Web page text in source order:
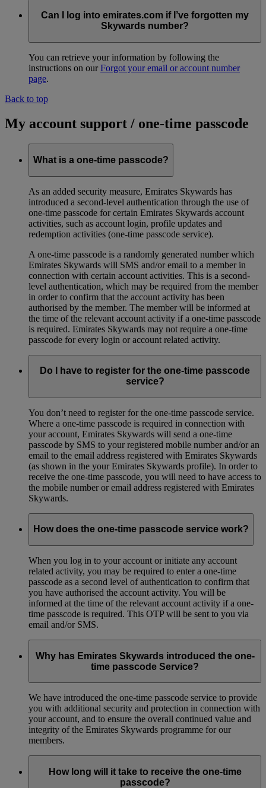
Can I log into emirates.com if I’ve forgotten my
Skywards number?
You can retrieve your information by following the
instructions on ourForgot your email or account number
page.
Back to top
My account support / one-time passcode
What is a one-time passcode?
As an added security measure, Emirates Skywards has
introduced a second-level authentication through the use of
one-time passcode for certain Emirates Skywards account
activities, such as account login, profile updates and
redemption activities (one-time passcode service).
A one-time passcode is a randomly generated number which
Emirates Skywards will SMS and/or email to a member in
connection with certain account activities. This is a second-
level authentication, which may be required from the member
in order to confirm that the account activity has been
authorised by the member. The member will be informed at
the time of the relevant account activity if a one-time passcode
is required. Emirates Skywards may not require a one-time
passcode for every login or account related activity.
Do I have to register for the one-time passcode
service?
You don’t need to register for the one-time passcode service.
Where a one-time passcode is required in connection with
your account, Emirates Skywards will send a one-time
passcode by SMS to your registered mobile number and/or an
email to the email address registered with Emirates Skywards
(as shown in the your Emirates Skywards profile). In order to
receive the one-time passcode, you will need to have access to
the mobile number or email address registered with Emirates
Skywards.
How does the one-time passcode service work?
When you log in to your account or initiate any account
related activity, you may be required to enter a one-time
passcode as a second level of authentication to confirm that
you have authorised the account activity. You will be
informed at the time of the relevant account activity if a one-
time passcode is required. This OTP will be sent to you via
email and/or SMS.
Why has Emirates Skywards introduced the one-
time passcode Service?
We have introduced the one-time passcode service to provide
you with additional security and protection in connection with
your account, and to ensure the overall continued value and
integrity of the Emirates Skywards programme for our
members.
How long will it take to receive the one-time
passcode?